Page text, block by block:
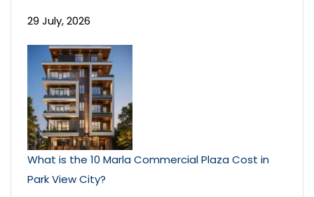
29 July, 2026
What is the 10 Marla Commercial Plaza Cost in
Park View City?